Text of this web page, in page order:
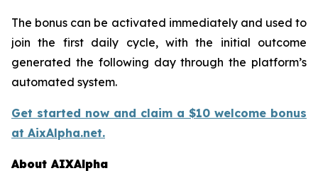
The bonus can be activated immediately and used to
join the first daily cycle, with the initial outcome
generated the following day through the platform’s
automated system.
Get started now and claim a $10 welcome bonus
at AixAlpha.net.
About AIXAlpha